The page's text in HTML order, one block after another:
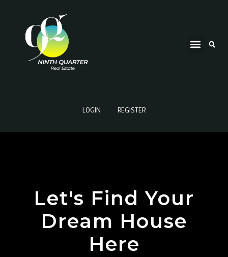
LOGIN REGISTER
Let's Find Your
Dream House
Here